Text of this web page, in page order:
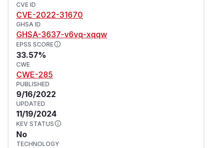
CVE ID
CVE-2022-31670
GHSA ID
GHSA-3637-v6vq-xqqw
EPSS SCORE
33.57%
CWE
CWE-285
PUBLISHED
9/16/2022
UPDATED
11/19/2024
KEV STATUS
No
TECHNOLOGY